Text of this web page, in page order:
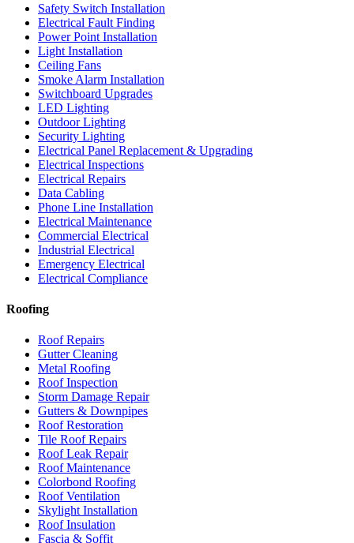
Safety Switch Installation
Electrical Fault Finding
Power Point Installation
Light Installation
Ceiling Fans
Smoke Alarm Installation
Switchboard Upgrades
LED Lighting
Outdoor Lighting
Security Lighting
Electrical Panel Replacement & Upgrading
Electrical Inspections
Electrical Repairs
Data Cabling
Phone Line Installation
Electrical Maintenance
Commercial Electrical
Industrial Electrical
Emergency Electrical
Electrical Compliance
Roofing
Roof Repairs
Gutter Cleaning
Metal Roofing
Roof Inspection
Storm Damage Repair
Gutters & Downpipes
Roof Restoration
Tile Roof Repairs
Roof Leak Repair
Roof Maintenance
Colorbond Roofing
Roof Ventilation
Skylight Installation
Roof Insulation
Fascia & Soffit